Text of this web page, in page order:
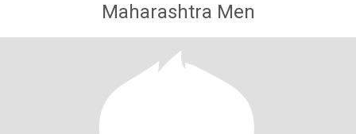
Maharashtra Men